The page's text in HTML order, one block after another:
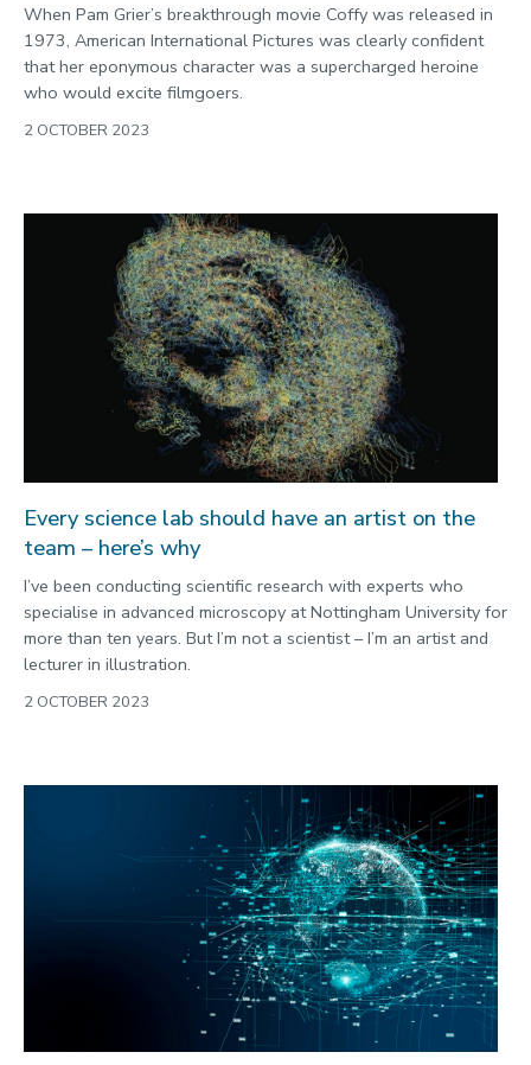
When Pam Grier’s breakthrough movie Coffy was released in
1973, American International Pictures was clearly confident
that her eponymous character was a supercharged heroine
who would excite filmgoers.
2 OCTOBER 2023
Every science lab should have an artist on the
team – here’s why
I’ve been conducting scientific research with experts who
specialise in advanced microscopy at Nottingham University for
more than ten years. But I’m not a scientist – I’m an artist and
lecturer in illustration.
2 OCTOBER 2023